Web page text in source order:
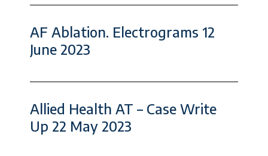
AF Ablation. Electrograms 12
June 2023
Allied Health AT – Case Write
Up 22 May 2023